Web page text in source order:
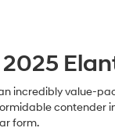
incredibly value-
form.